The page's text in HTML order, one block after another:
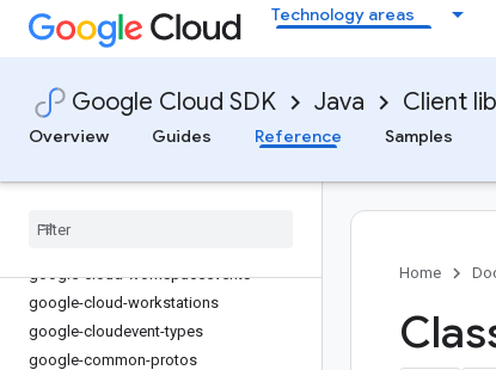
Technology areas
Google Cloud SDK Java Client
Overview Guides Reference Samples
google-cloud-visionai
google-cloud-vmmigration
google-cloud-vpcaccess
google-cloud-webrisk
google-cloud-workflow-executions
google-cloud-workspaceevents
google-cloud-workstations
google-cloudevent-types
google-common-protos
Home